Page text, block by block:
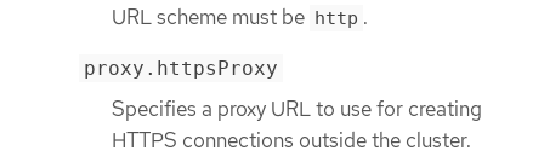
URL scheme must be http .
proxy.httpsProxy
Specifies a proxy URL to use for creating
HTTPS connections outside the cluster.